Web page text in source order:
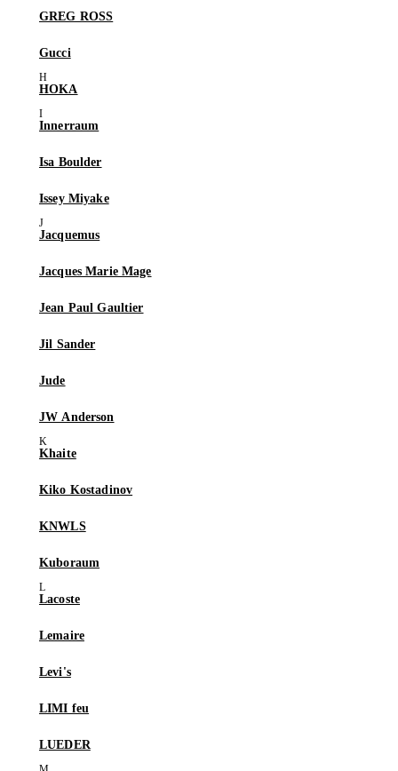
GREG ROSS
Gucci
HOKA
Innerraum
Isa Boulder
Issey Miyake
Jacquemus
Jacques Marie Mage
Jean Paul Gaultier
Jil Sander
Jude
JW Anderson
Khaite
Kiko Kostadinov
KNWLS
Kuboraum
Lacoste
Lemaire
Levi's
LIMI feu
LUEDER